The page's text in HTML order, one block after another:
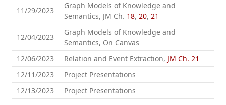
11/29/2023
Graph Models of Knowledge and
Semantics, JM Ch. 18, 20, 21
12/04/2023
Graph Models of Knowledge and
Semantics, On Canvas
12/06/2023
Relation and Event Extraction, JM Ch. 21
12/11/2023
Project Presentations
12/13/2023
Project Presentations